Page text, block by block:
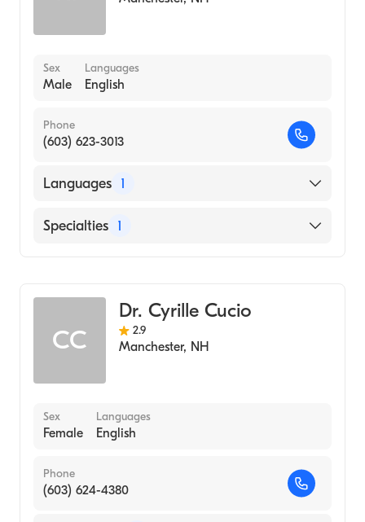
Sex
Male
Languages
English
Phone
(603) 623-3013
Languages 1
English
Specialties 1
CC
Dr. Cyrille Cucio
2.9
Manchester, NH
Sex
Female
Languages
English
Phone
(603) 624-4380